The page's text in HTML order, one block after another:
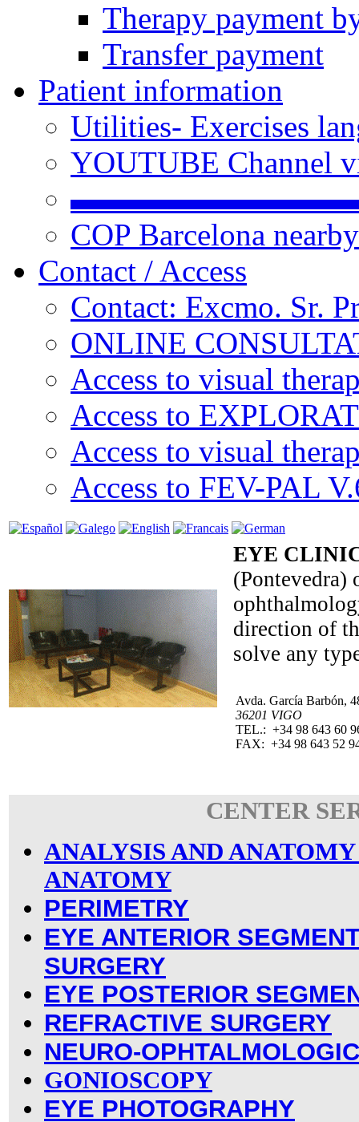
Therapy payment
Transfer payment
Patient information
Utilities- Exercises
YOUTUBE Channel
COP Barcelona
Contact / Access
Contact: Excmo. Sr.
ONLINE
Access to visual
Access to
Access to visual
Access to FEV-PAL
EYE
(Pontevedra)
direction of
solve any
Avda. García Barbón,
36201 VIGO
TEL.: +34 98 643 60
FAX: +34 98 643 52
CENTER
ANALYSIS AND
ANATOMY
PERIMETRY
EYE ANTERIOR
SURGERY
EYE POSTERIOR
REFRACTIVE SURGERY
NEURO-
GONIOSCOPY
EYE PHOTOGRAPHY